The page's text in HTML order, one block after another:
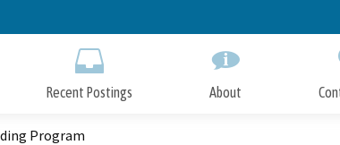
to
Recent Postings About
Program